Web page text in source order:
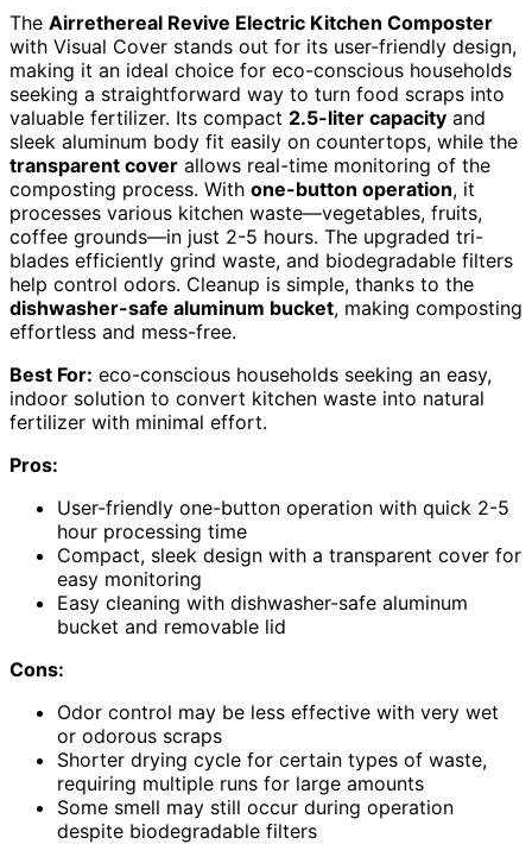
The Airrethereal Revive Electric Kitchen Composter
with Visual Cover stands out for its user-friendly design,
making it an ideal choice for eco-conscious households
seeking a straightforward way to turn food scraps into
valuable fertilizer. Its compact 2.5-liter capacity and
sleek aluminum body fit easily on countertops, while the
transparent cover allows real-time monitoring of the
composting process. With one-button operation, it
processes various kitchen waste—vegetables, fruits,
coffee grounds—in just 2-5 hours. The upgraded tri-
blades efficiently grind waste, and biodegradable filters
help control odors. Cleanup is simple, thanks to the
dishwasher-safe aluminum bucket, making composting
effortless and mess-free.
Best For: eco-conscious households seeking an easy,
indoor solution to convert kitchen waste into natural
fertilizer with minimal effort.
Pros:
User-friendly one-button operation with quick 2-5
hour processing time
Compact, sleek design with a transparent cover for
easy monitoring
Easy cleaning with dishwasher-safe aluminum
bucket and removable lid
Cons:
Odor control may be less effective with very wet
or odorous scraps
Shorter drying cycle for certain types of waste,
requiring multiple runs for large amounts
Some smell may still occur during operation
despite biodegradable filters